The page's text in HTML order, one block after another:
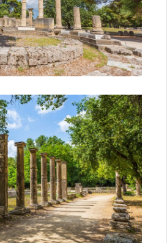
in Greece
ferry routes,
& insider tips straight
Subscribe